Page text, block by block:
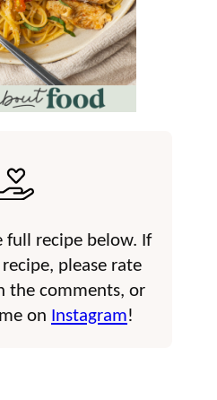
full recipe below. If
please rate
the comments, or
on Instagram!